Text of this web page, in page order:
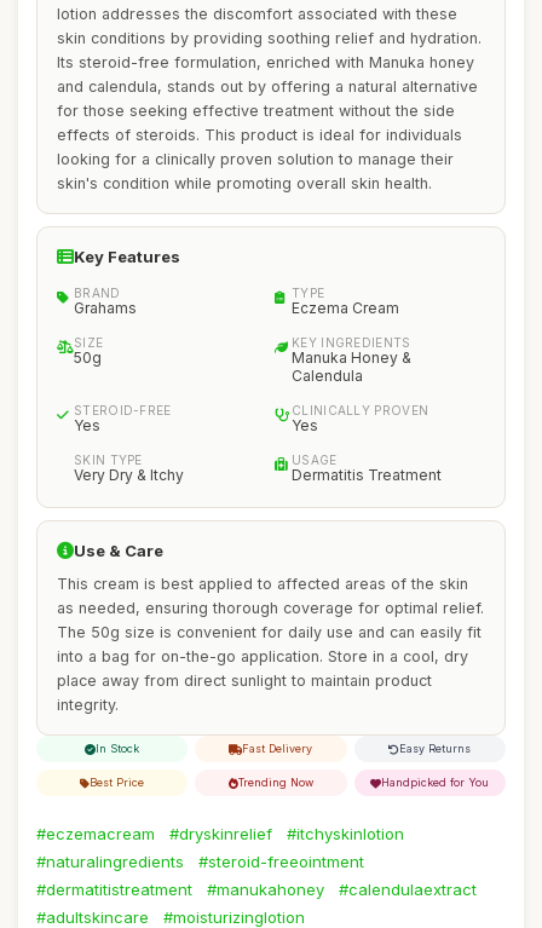
lotion addresses the discomfort associated with these
skin conditions by providing soothing relief and hydration.
Its steroid-free formulation, enriched with Manuka honey
and calendula, stands out by offering a natural alternative
for those seeking effective treatment without the side
effects of steroids. This product is ideal for individuals
looking for a clinically proven solution to manage their
skin's condition while promoting overall skin health.
Key Features
BRAND
Grahams
TYPE
Eczema Cream
SIZE
50g
KEY INGREDIENTS
Manuka Honey &
Calendula
STEROID-FREE
Yes
CLINICALLY PROVEN
Yes
SKIN TYPE
Very Dry & Itchy
USAGE
Dermatitis Treatment
Use & Care
This cream is best applied to affected areas of the skin
as needed, ensuring thorough coverage for optimal relief.
The 50g size is convenient for daily use and can easily fit
into a bag for on-the-go application. Store in a cool, dry
place away from direct sunlight to maintain product
integrity.
In Stock Fast Delivery Easy Returns
Best Price Trending Now Handpicked for You
#eczemacream #dryskinrelief
#itchyskinlotion
#naturalingredients
#steroid-freeointment
#dermatitistreatment
#manukahoney
#calendulaextract
#adultskincare
#moisturizinglotion